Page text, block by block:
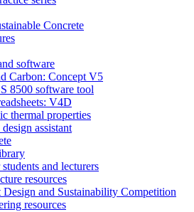
Concrete
software
Carbon: Concept V5
8500 software tool
V4D
thermal properties
design assistant
and lecturers
resources
Design and Sustainability Competition
resources